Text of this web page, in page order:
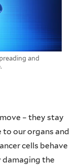
and
– they stay
to our organs and
cells behave
the